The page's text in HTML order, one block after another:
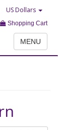
US Dollars
Shopping Cart
MENU